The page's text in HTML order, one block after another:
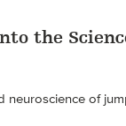
the
neuroscience of